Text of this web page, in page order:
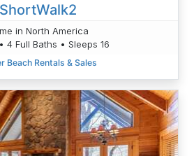
ShortWalk2
in North America
4 Full Baths • Sleeps 16
Beach Rentals & Sales